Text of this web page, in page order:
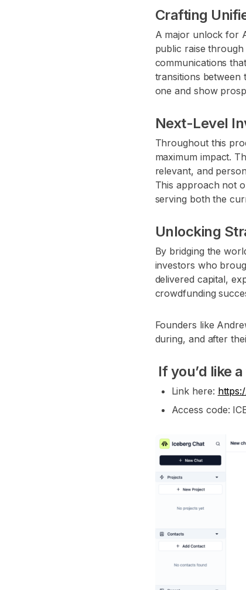
Crafting
A major unlock for
public raise through
communications
transitions between
one and show
Next-Level
Throughout this
maximum impact.
relevant, and
This approach not
serving both the
Unlocking
By bridging the
investors who
delivered capital,
crowdfunding
Founders like
during, and after
If you’d like
Link here:
Access code: